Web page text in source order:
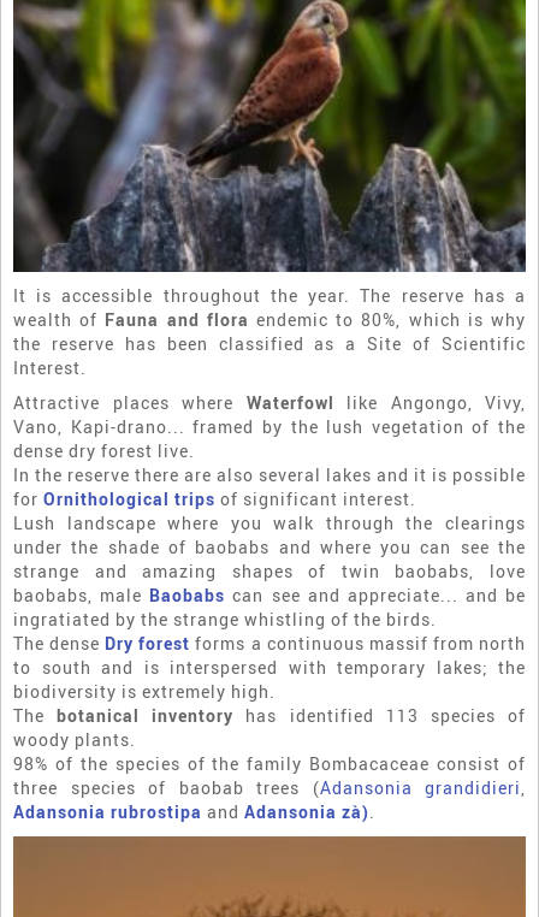
It is accessible throughout the year. The reserve has a
wealth of Fauna and flora endemic to 80%, which is why
the reserve has been classified as a Site of Scientific
Interest.
Attractive places where Waterfowl like Angongo, Vivy,
Vano, Kapi-drano... framed by the lush vegetation of the
dense dry forest live.
In the reserve there are also several lakes and it is possible
for Ornithological trips of significant interest.
Lush landscape where you walk through the clearings
under the shade of baobabs and where you can see the
strange and amazing shapes of twin baobabs, love
baobabs, male Baobabs can see and appreciate... and be
ingratiated by the strange whistling of the birds.
The dense Dry forest forms a continuous massif from north
to south and is interspersed with temporary lakes; the
biodiversity is extremely high.
Thebotanical inventory has identified 113 species of
woody plants.
98% of the species of the family Bombacaceae consist of
three species of baobab trees (Adansonia grandidieri,
Adansonia rubrostipa and Adansonia zà).